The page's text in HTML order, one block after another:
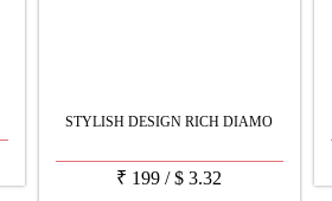
STYLISH DESIGN RICH DIAMO
₹ 199 /$ 3.32